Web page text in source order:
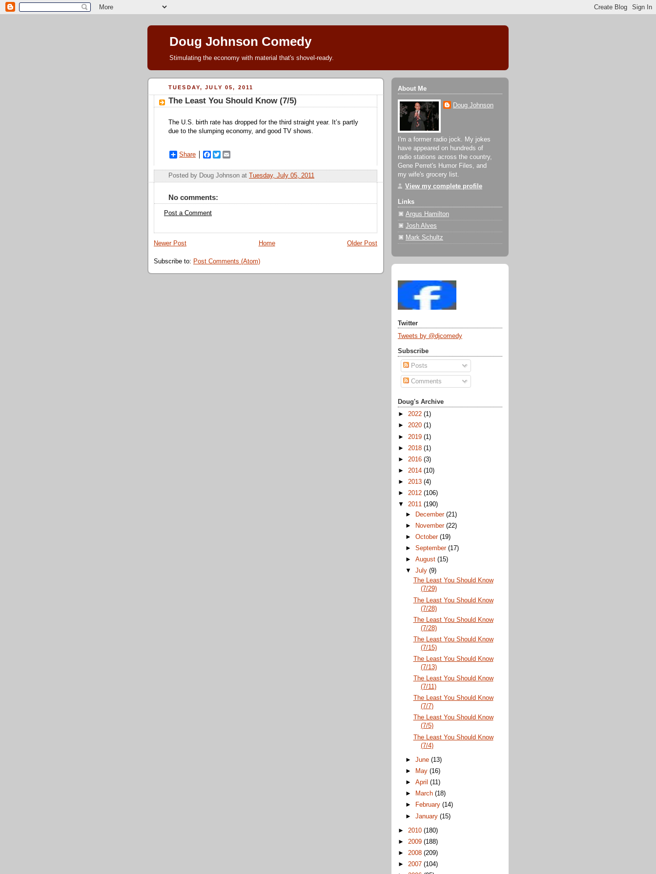
Doug Johnson Comedy
Stimulating the economy with material that's shovel-ready.
TUESDAY, JULY 05, 2011
The Least You Should Know (7/5)
The U.S. birth rate has dropped for the third straight year. It’s partly
due to the slumping economy, and good TV shows.
Share
F
c
e
o
o
k
T
i
t
a
i
Posted by Doug Johnson at Tuesday, July 05, 2011
No comments:
Post a Comment
Newer Post Older Post
Home
Subscribe to: Post Comments (Atom)
About Me
Doug Johnson
I'm a former radio jock. My jokes
have appeared on hundreds of
radio stations across the country,
Gene Perret's Humor Files, and
my wife's grocery list.
View my complete profile
Links
Argus Hamilton
Josh Alves
Mark Schultz
Twitter
Tweets by @djcomedy
Subscribe
Posts
Comments
Doug's Archive
► 2022 (1)
► 2020 (1)
► 2019 (1)
► 2018 (1)
► 2016 (3)
► 2014 (10)
► 2013 (4)
► 2012 (106)
▼ 2011 (190)
►
December(21)
►
November(22)
►October(19)
►September(17)
►August(15)
▼July(9)
The Least You Should Know
(7/29)
The Least You Should Know
(7/28)
The Least You Should Know
(7/28)
The Least You Should Know
(7/15)
The Least You Should Know
(7/13)
The Least You Should Know
(7/11)
The Least You Should Know
(7/7)
The Least You Should Know
(7/5)
The Least You Should Know
(7/4)
►June(13)
►
May(16)
►April(11)
►
March(18)
►
February(14)
►January(15)
► 2010 (180)
► 2009 (188)
► 2008 (209)
► 2007 (104)